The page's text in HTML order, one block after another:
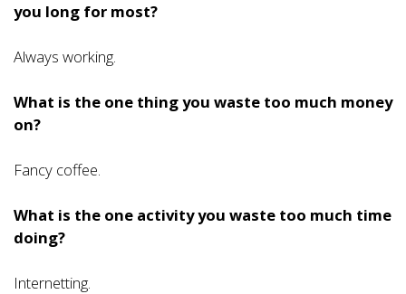
you long for most?
Always working.
What is the one thing you waste too much money
on?
Fancy coffee.
What is the one activity you waste too much time
doing?
Internetting.